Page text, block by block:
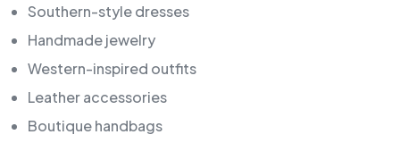
Southern-style dresses
Handmade jewelry
Western-inspired outfits
Leather accessories
Boutique handbags